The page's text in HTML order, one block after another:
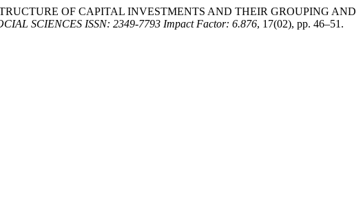
OF CAPITAL INVESTMENTS AND THEIR GROUPING AND
SCIENCES ISSN: 2349-7793 Impact Factor: 6.876, 17(02), pp. 46–51.